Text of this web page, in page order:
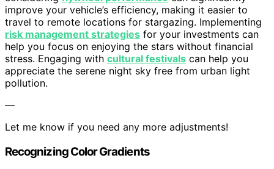
improve your vehicle’s efficiency, making it easier to
travel to remote locations for stargazing. Implementing
risk management strategies for your investments can
help you focus on enjoying the stars without financial
stress. Engaging with cultural festivals can help you
appreciate the serene night sky free from urban light
pollution.
—
Let me know if you need any more adjustments!
Recognizing Color Gradients